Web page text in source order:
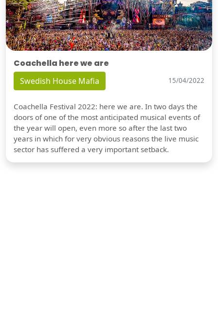
Coachella here we are
Swedish House Mafia 15/04/2022
Coachella Festival 2022: here we are. In two days the
doors of one of the most anticipated musical events of
the year will open, even more so after the last two
years in which for very obvious reasons the live music
sector has suffered a very important setback.